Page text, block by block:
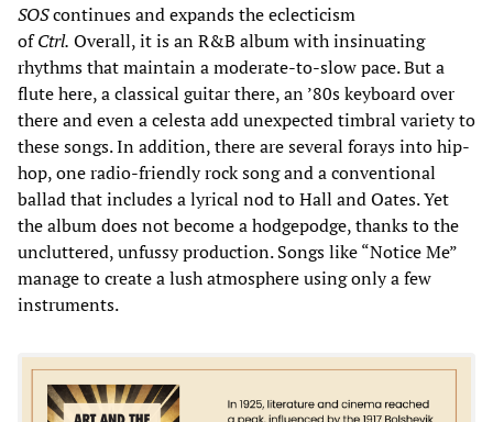
SOScontinues and expands the eclecticism
ofCtrl. Overall, it is an R&B album with insinuating
rhythms that maintain a moderate-to-slow pace. But a
flute here, a classical guitar there, an ’80s keyboard over
there and even a celesta add unexpected timbral variety to
these songs. In addition, there are several forays into hip-
hop, one radio-friendly rock song and a conventional
ballad that includes a lyrical nod to Hall and Oates. Yet
the album does not become a hodgepodge, thanks to the
uncluttered, unfussy production. Songs like “Notice Me”
manage to create a lush atmosphere using only a few
instruments.